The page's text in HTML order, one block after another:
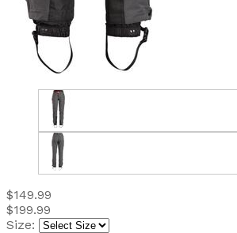
$149.99
$199.99
Size: